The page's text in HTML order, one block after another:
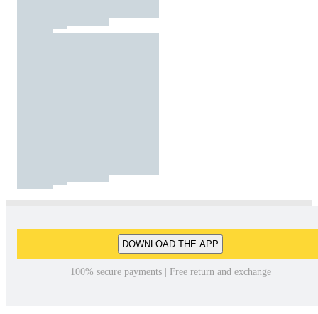
DOWNLOAD THE APP
100% secure payments | Free return and exchange